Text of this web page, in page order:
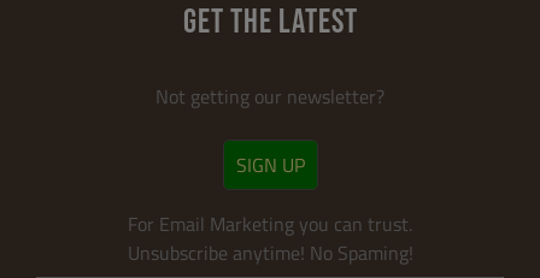
GET THE LATEST
Not getting our newsletter?
SIGN UP
For Email Marketing you can trust.
Unsubscribe anytime! No Spaming!